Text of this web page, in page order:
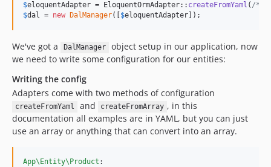
$eloquentAdapter = EloquentOrmAdapter:: createFromYaml ( /
$dal = new DalManager([ $eloquentAdapter ]);
We've got a DalManager
object setup in our application, now
we need to write some configuration for our entities:
Writing the config
Adapters come with two methods of configuration
createFromYaml and createFromArray , in this
documentation all examples are in YAML, but you can just
use an array or anything that can convert into an array.
App\Entity\Product :